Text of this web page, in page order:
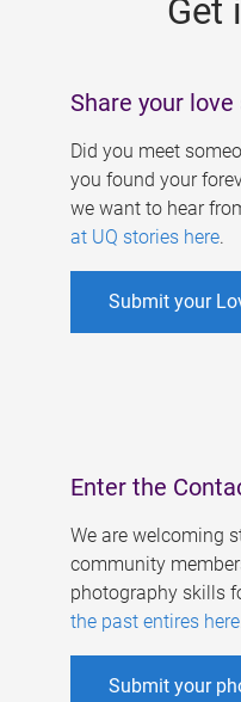
Get
Share your love
Did you meet
you found your
we want to hear
at UQ stories here.
Submit your
Enter the
We are welcoming
community
photography skills
the past entires here
Submit your